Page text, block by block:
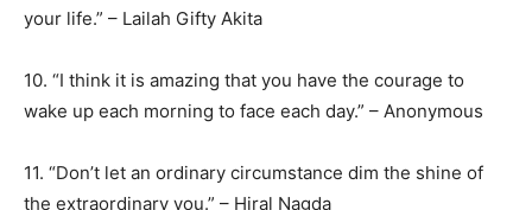
your life.” – Lailah Gifty Akita
10. “I think it is amazing that you have the courage to
wake up each morning to face each day.” – Anonymous
11. “Don’t let an ordinary circumstance dim the shine of
the extraordinary you.” – Hiral Nagda